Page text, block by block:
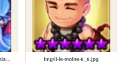
img/lilith-la-princesse-demoniaque-4_4.jpg img/li-le-moine-6_6.jpg